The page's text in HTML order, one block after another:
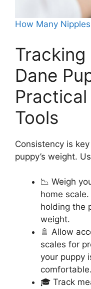
How Many
Tracking
Dane
Tools
Consistency is
puppy’s weight.
📉 Weigh
home
holding the
weight.
🚿 Allow
scales for
your puppy
comfortable.
🎓 Track